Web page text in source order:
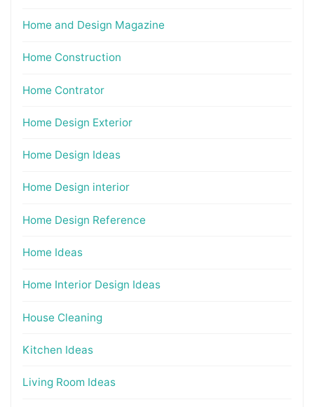
Home and Design Magazine
Home Construction
Home Contrator
Home Design Exterior
Home Design Ideas
Home Design interior
Home Design Reference
Home Ideas
Home Interior Design Ideas
House Cleaning
Kitchen Ideas
Living Room Ideas